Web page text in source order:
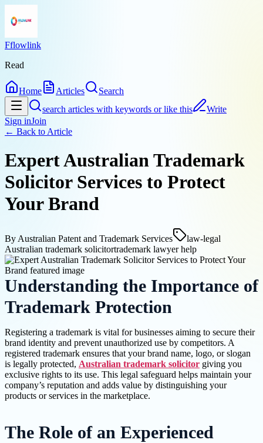
Fflowlink
Read
Home Articles
Search
search articles with keywords or like this
Write
Sign inJoin
← Back to Article
Expert Australian Trademark
Solicitor Services to Protect
Your Brand
By Australian Patent and Trademark Services
law-legal
Australian trademark solicitortrademark lawyer help
Understanding the Importance of
Trademark Protection
Registering a trademark is vital for businesses aiming to secure their
brand identity and prevent unauthorized use by competitors. A
registered trademark ensures that your brand name, logo, or slogan
is legally protected, Australian trademark solicitor giving you
exclusive rights to its use. This legal safeguard helps maintain your
company’s reputation and adds value by distinguishing your
products or services in the marketplace.
The Role of an Experienced